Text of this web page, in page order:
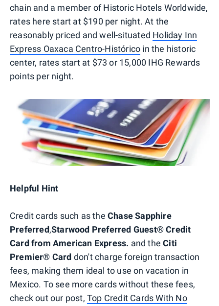
chain and a member of Historic Hotels Worldwide,
rates here start at $190 per night. At the
reasonably priced and well-situated Holiday Inn
Express Oaxaca Centro-Histórico in the historic
center, rates start at $73 or 15,000 IHG Rewards
points per night.
Helpful Hint
Credit cards such as the Chase Sapphire
Preferred,Starwood Preferred Guest® Credit
Card from American Express. and theCiti
Premier® Card don't charge foreign transaction
fees, making them ideal to use on vacation in
Mexico. To see more cards without these fees,
check out our post, Top Credit Cards With No